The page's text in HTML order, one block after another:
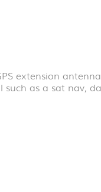
extension
such as a sat nav,